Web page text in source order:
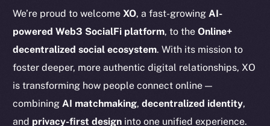
We’re proud to welcomeXO, a fast-growingAI-
powered Web3 SocialFi platform, to theOnline+
decentralized social ecosystem. With its mission to
foster deeper, more authentic digital relationships, XO
is transforming how people connect online —
combiningAI matchmaking,decentralized identity,
and privacy-first design into one unified experience.